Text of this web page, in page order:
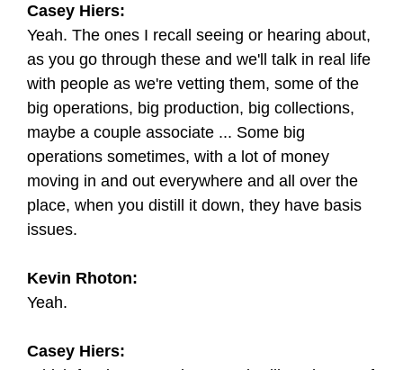
Casey Hiers:
Yeah. The ones I recall seeing or hearing about,
as you go through these and we'll talk in real life
with people as we're vetting them, some of the
big operations, big production, big collections,
maybe a couple associate ... Some big
operations sometimes, with a lot of money
moving in and out everywhere and all over the
place, when you distill it down, they have basis
issues.
Kevin Rhoton:
Yeah.
Casey Hiers: